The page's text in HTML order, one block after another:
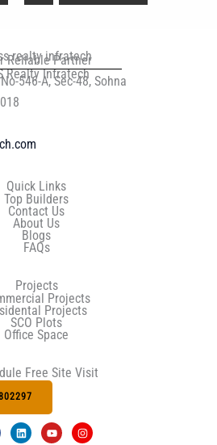
Realty Infratech
Reliable Partner
546-A, Sec-48, Sohna
Quick Links
Top Builders
Contact Us
About Us
Blogs
FAQs
Projects
Projects
Projects
SCO Plots
Office Space
Free Site Visit
L
i
Y
o
I
n